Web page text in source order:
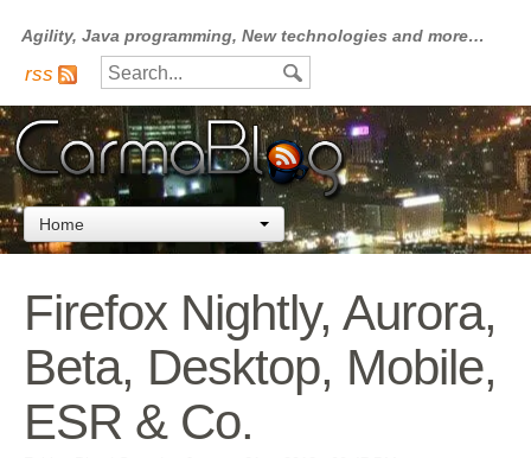
Agility, Java programming, New technologies and more…
rss
Home
Firefox Nightly, Aurora,
Beta, Desktop, Mobile,
ESR & Co.